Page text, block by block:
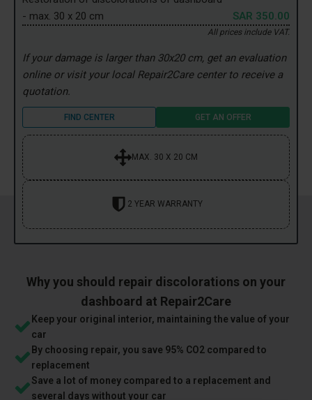
- max. 30 x 20 cm
SAR 350.00
All prices include VAT.
If your damage is larger than 30x20 cm, get an evaluation
online or visit your local Repair2Care center to receive a
quotation.
FIND CENTER GET AN OFFER
MAX. 30 X 20 CM
2 YEAR WARRANTY
Why you should repair discolorations on your
dashboard at Repair2Care
Keep your original interior, maintaining the value of your
car
By choosing repair, you save 95% CO2 compared to
replacement
Save a lot of money compared to a replacement and
several days without your car